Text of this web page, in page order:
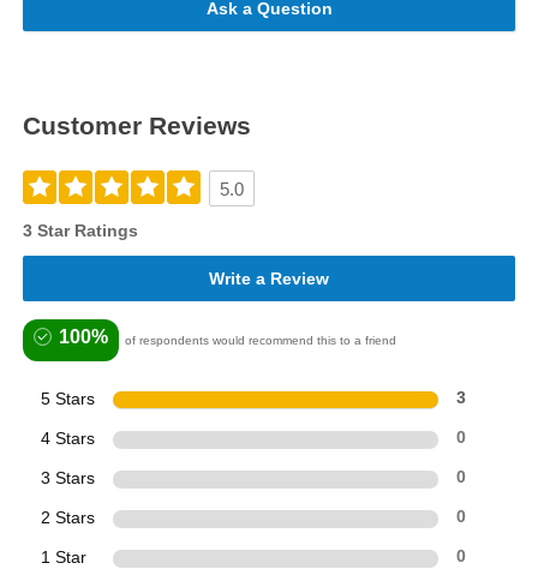
Ask a Question
Customer Reviews
5.0
3 Star Ratings
Write a Review
100% of respondents would recommend this to a friend
5 Stars 3
4 Stars 0
3 Stars 0
2 Stars 0
1 Star 0